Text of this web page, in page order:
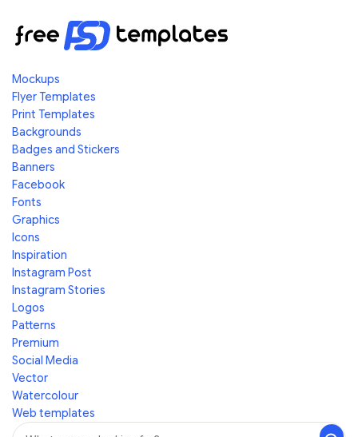
Mockups
Flyer Templates
Print Templates
Backgrounds
Badges and Stickers
Banners
Facebook
Fonts
Graphics
Icons
Inspiration
Instagram Post
Instagram Stories
Logos
Patterns
Premium
Social Media
Vector
Watercolour
Web templates